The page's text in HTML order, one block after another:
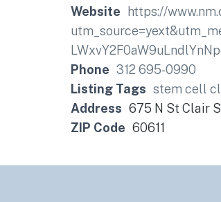
Website
https://
Phone 312 695-0990
Listing Tags stem cell
Address 675 N St Clair
ZIP Code 60611